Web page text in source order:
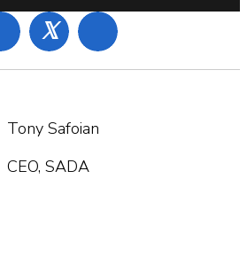
𝕏
Tony Safoian
CEO, SADA